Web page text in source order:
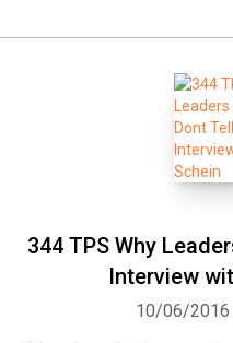
344 TPS Why
Interview
10/06/2016